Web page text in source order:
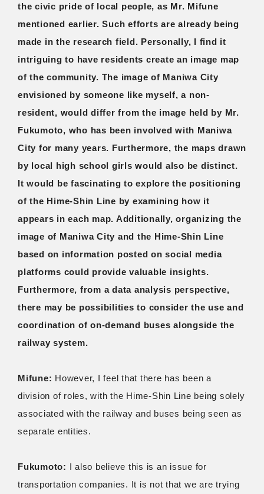
the civic pride of local people, as Mr. Mifune
mentioned earlier. Such efforts are already being
made in the research field. Personally, I find it
intriguing to have residents create an image map
of the community. The image of Maniwa City
envisioned by someone like myself, a non-
resident, would differ from the image held by Mr.
Fukumoto, who has been involved with Maniwa
City for many years. Furthermore, the maps drawn
by local high school girls would also be distinct.
It would be fascinating to explore the positioning
of the Hime-Shin Line by examining how it
appears in each map. Additionally, organizing the
image of Maniwa City and the Hime-Shin Line
based on information posted on social media
platforms could provide valuable insights.
Furthermore, from a data analysis perspective,
there may be possibilities to consider the use and
coordination of on-demand buses alongside the
railway system.
Mifune: However, I feel that there has been a
division of roles, with the Hime-Shin Line being solely
associated with the railway and buses being seen as
separate entities.
Fukumoto: I also believe this is an issue for
transportation companies. It is not that we are trying